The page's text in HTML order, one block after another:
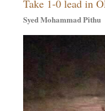
Take 1-0 lead in
Syed Mohammad Pithu